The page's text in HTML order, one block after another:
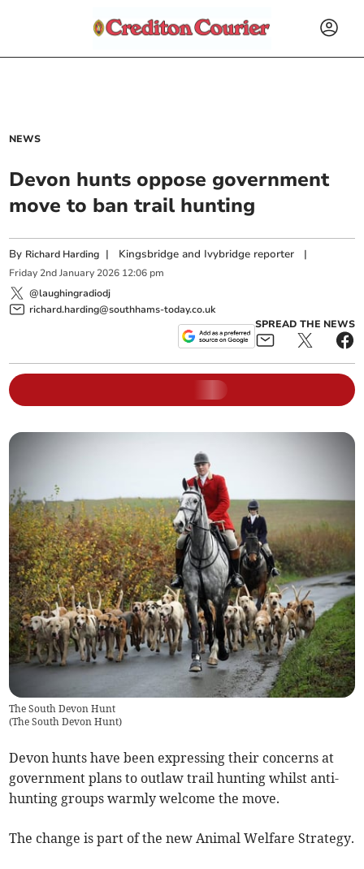
NEWS
Devon hunts oppose government
move to ban trail hunting
By Richard Harding | Kingsbridge and Ivybridge reporter |
Friday 2nd January 2026 12:06 pm
@laughingradiodj
richard.harding@southhams-today.co.uk
SPREAD THE NEWS
The South Devon Hunt
(The South Devon Hunt)
Devon hunts have been expressing their concerns at
government plans to outlaw trail hunting whilst anti-
hunting groups warmly welcome the move.
The change is part of the new Animal Welfare Strategy.